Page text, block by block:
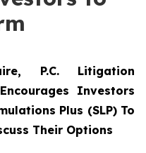
P.C. Litigation
Encourages Investors
Plus (SLP) To
Their Options